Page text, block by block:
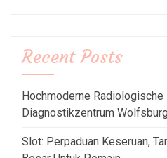
Recent Posts
Hochmoderne
Diagnostikzentrum Wolfsburg
Slot: Perpaduan Keseruan,